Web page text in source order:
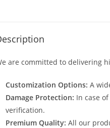
are committed to delivering
Customization Options: A
Damage Protection: In case
verification.
Premium Quality: All our